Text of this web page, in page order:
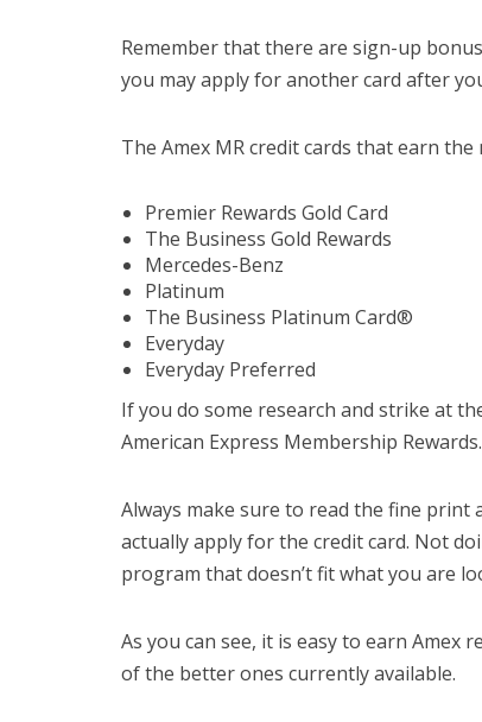
Remember that there are sign-up
you may apply for another card after
The Amex MR credit cards that earn the
Premier Rewards Gold Card
The Business Gold Rewards
Mercedes-Benz
Platinum
The Business Platinum Card®
Everyday
Everyday Preferred
If you do some research and strike at
American Express Membership Rewards.
Always make sure to read the fine
actually apply for the credit card. Not
program that doesn’t fit what you are
As you can see, it is easy to earn
of the better ones currently available.